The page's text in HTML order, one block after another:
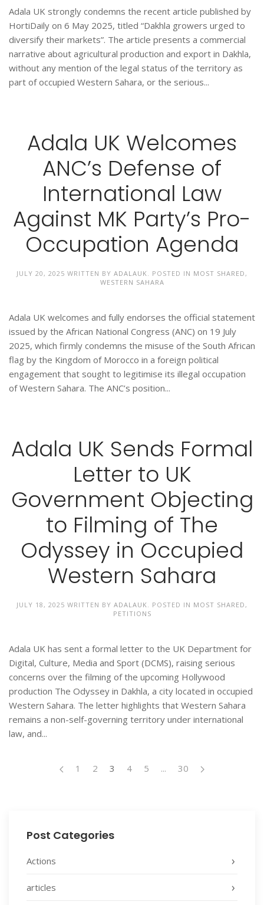
Adala UK strongly condemns the recent article published by
HortiDaily on 6 May 2025, titled “Dakhla growers urged to
diversify their markets”. The article presents a commercial
narrative about agricultural production and export in Dakhla,
without any mention of the legal status of the territory as
part of occupied Western Sahara, or the serious...
Adala UK Welcomes
ANC’s Defense of
International Law
Against MK Party’s Pro-
Occupation Agenda
JULY 20, 2025 WRITTEN BY ADALAUK . POSTED IN MOST SHARED ,
WESTERN SAHARA
Adala UK welcomes and fully endorses the official statement
issued by the African National Congress (ANC) on 19 July
2025, which firmly condemns the misuse of the South African
flag by the Kingdom of Morocco in a foreign political
engagement that sought to legitimise its illegal occupation
of Western Sahara. The ANC’s position...
Adala UK Sends Formal
Letter to UK
Government Objecting
to Filming of The
Odyssey in Occupied
Western Sahara
JULY 18, 2025 WRITTEN BY ADALAUK . POSTED IN MOST SHARED ,
PETITIONS
Adala UK has sent a formal letter to the UK Department for
Digital, Culture, Media and Sport (DCMS), raising serious
concerns over the filming of the upcoming Hollywood
production The Odyssey in Dakhla, a city located in occupied
Western Sahara. The letter highlights that Western Sahara
remains a non-self-governing territory under international
law, and...
1 2 3 4 5 ... 30
Post Categories
Actions
articles